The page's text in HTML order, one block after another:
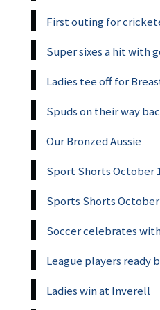
First outing for
Super sixes a hit with
Ladies tee off for
Spuds on their way
Our Bronzed Aussie
Sport Shorts October
Sports Shorts
Soccer celebrates
League players ready
Ladies win at Inverell